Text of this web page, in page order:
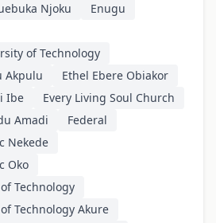
Njoku
Enugu
of Technology
Akpulu
Ethel Ebere Obiakor
Ibe
Every Living Soul Church
Amadi
Federal
Nekede
Oko
Technology
Technology Akure